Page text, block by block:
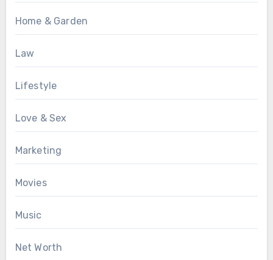
Home & Garden
Law
Lifestyle
Love & Sex
Marketing
Movies
Music
Net Worth